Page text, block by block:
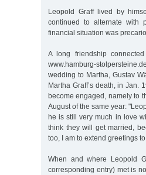
Leopold Graff lived by
continued to alternate with
financial situation was
A long friendship
www.hamburg-
wedding to Martha, Gustav
Martha Graff’s death, in Jan.
become engaged, namely to
August of the same year:
he is still very much in love
think they will get married,
too, I am to extend greetings to
When and where Leopold
corresponding entry) met is